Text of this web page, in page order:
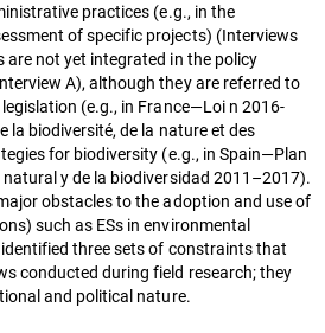
practices (e.g., in the
of specific projects) (Interviews
are not yet integrated in the policy
A), although they are referred to
(e.g., in France—Loi n 2016-
la biodiversité, de la nature et des
for biodiversity (e.g., in Spain—Plan
y de la biodiversidad 2011–2017).
obstacles to the adoption and use of
such as ESs in environmental
three sets of constraints that
conducted during field research; they
and political nature.